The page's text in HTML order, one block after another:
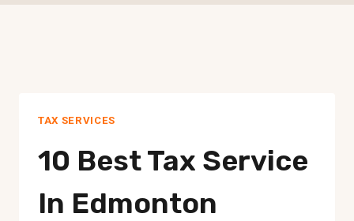
TAX SERVICES
10 Best Tax Service
In Edmonton